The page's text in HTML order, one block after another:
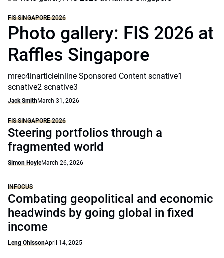
FIS SINGAPORE 2026
Photo gallery: FIS 2026 at
Raffles Singapore
mrec4inarticleinline Sponsored Content scnative1
scnative2 scnative3
Jack SmithMarch 31, 2026
FIS SINGAPORE 2026
Steering portfolios through a
fragmented world
Simon HoyleMarch 26, 2026
INFOCUS
Combating geopolitical and economic
headwinds by going global in fixed
income
Leng OhlssonApril 14, 2025